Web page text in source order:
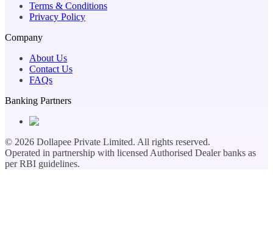
Terms & Conditions
Privacy Policy
Company
About Us
Contact Us
FAQs
Banking Partners
© 2026 Dollapee Private Limited. All rights reserved.
Operated in partnership with licensed Authorised Dealer banks as
per RBI guidelines.